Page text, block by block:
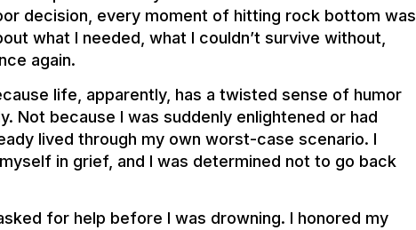
decision, every moment of hitting rock bottom was
what I needed, what I couldn’t survive without,
again.
life, apparently, has a twisted sense of humor
because I was suddenly enlightened or had
lived through my own worst-case scenario. I
in grief, and I was determined not to go back
for help before I was drowning. I honored my